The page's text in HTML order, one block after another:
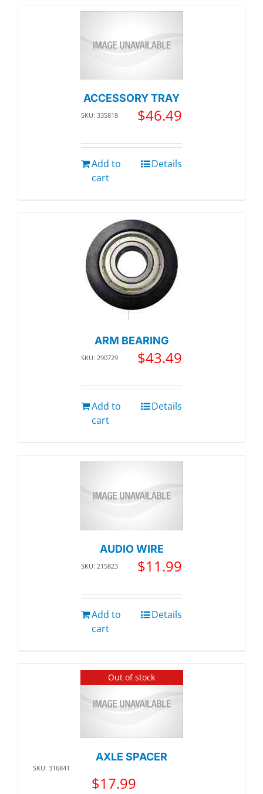
ACCESSORY TRAY
SKU: 335818 $46.49
Add to
cart
Details
ARM BEARING
SKU: 290729 $43.49
Add to
cart
Details
AUDIO WIRE
SKU: 215823 $11.99
Add to
cart
Details
Out of stock
AXLE SPACER
SKU: 316841
$17.99